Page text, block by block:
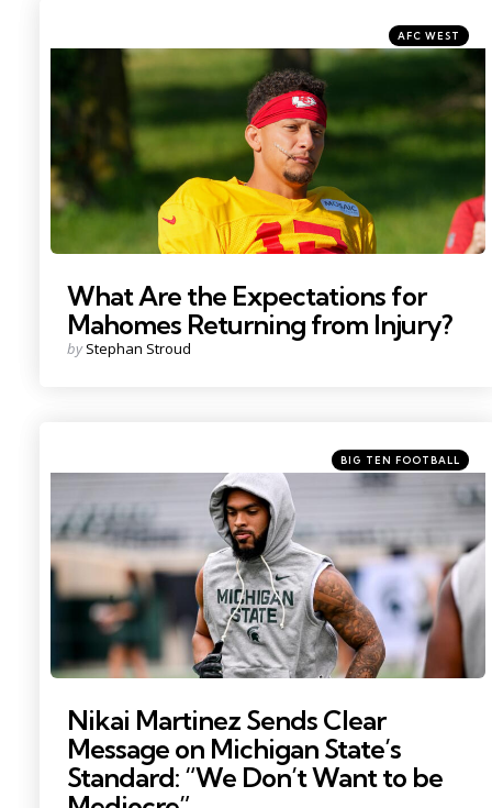
Photo by: Denny Medley
Categories
Posted
in
AFC WEST
What Are the Expectations for
Mahomes Returning from Injury?
Posted
by Stephan Stroud
Categories
Posted
in
BIG TEN FOOTBALL
Nikai Martinez Sends Clear
Message on Michigan State’s
Standard: “We Don’t Want to be